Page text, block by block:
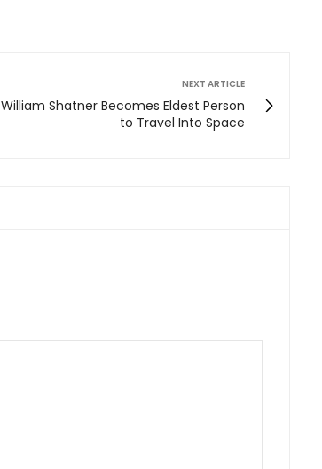
NEXT ARTICLE
William Shatner Becomes Eldest Person
to Travel Into Space